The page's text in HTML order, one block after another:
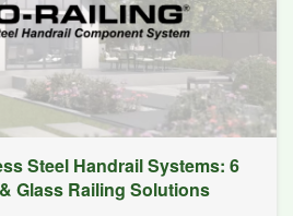
Steel Handrail Systems: 6
Glass Railing Solutions